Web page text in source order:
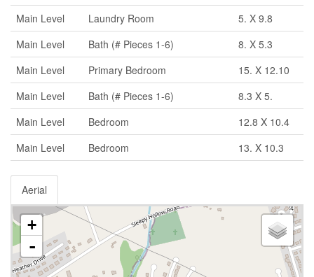
Main Level
Laundry Room
5. X 9.8
Main Level
Bath (# Pieces 1-6)
8. X 5.3
Main Level
Primary Bedroom
15. X 12.10
Main Level
Bath (# Pieces 1-6)
8.3 X 5.
Main Level
Bedroom
12.8 X 10.4
Main Level
Bedroom 13. X 10.3
Aerial
+
-